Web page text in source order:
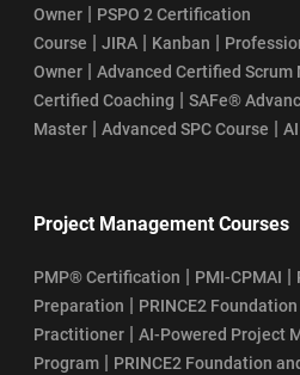
Owner | PSPO 2 Certification
Course | JIRA | Kanban |
Owner | Advanced Certified Scrum
Certified Coaching | SAFe®
Master | Advanced SPC Course |
Project Management Courses
PMP® Certification | PMI-CPMAI |
Preparation | PRINCE2 Foundation
Practitioner | AI-Powered Project
Program | PRINCE2 Foundation